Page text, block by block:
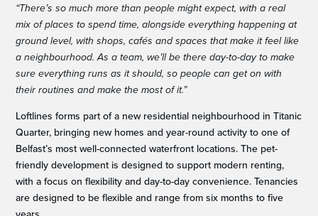
“There’s so much more than people might expect, with a real
mix of places to spend time, alongside everything happening at
ground level, with shops, cafés and spaces that make it feel like
a neighbourhood. As a team, we’ll be there day-to-day to make
sure everything runs as it should, so people can get on with
their routines and make the most of it.”
Loftlines forms part of a new residential neighbourhood in Titanic
Quarter, bringing new homes and year-round activity to one of
Belfast’s most well-connected waterfront locations. The pet-
friendly development is designed to support modern renting,
with a focus on flexibility and day-to-day convenience. Tenancies
are designed to be flexible and range from six months to five